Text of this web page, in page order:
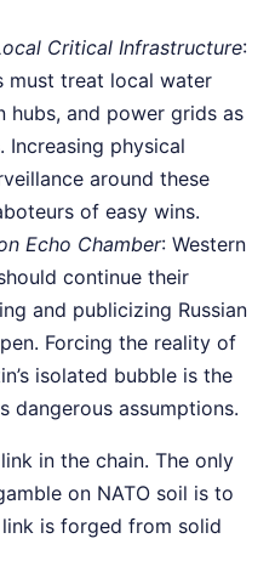
Critical Infrastructure:
must treat local water
hubs, and power grids as
physical
around these
of easy wins.
Echo Chamber: Western
continue their
and publicizing Russian
Forcing the reality of
isolated bubble is the
dangerous assumptions.
in the chain. The only
on NATO soil is to
is forged from solid